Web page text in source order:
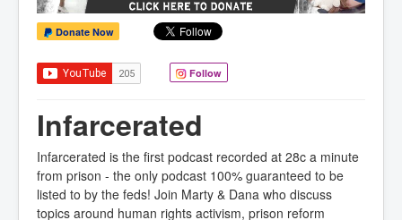
Donate Now
Follow
Infarcerated
Infarcerated is the first podcast recorded at 28c a minute
from prison - the only podcast 100% guaranteed to be
listed to by the feds! Join Marty & Dana who discuss
topics around human rights activism, prison reform